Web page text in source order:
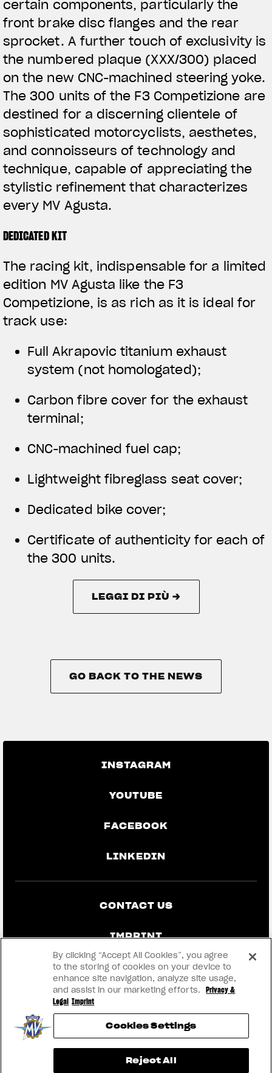
certain components, particularly the
front brake disc flanges and the rear
sprocket. A further touch of exclusivity is
the numbered plaque (XXX/300) placed
on the new CNC-machined steering yoke.
The 300 units of the F3 Competizione are
destined for a discerning clientele of
sophisticated motorcyclists, aesthetes,
and connoisseurs of technology and
technique, capable of appreciating the
stylistic refinement that characterizes
every MV Agusta.
DEDICATED KIT
The racing kit, indispensable for a limited
edition MV Agusta like the F3
Competizione, is as rich as it is ideal for
track use:
Full Akrapovic titanium exhaust
system (not homologated);
Carbon fibre cover for the exhaust
terminal;
CNC-machined fuel cap;
Lightweight fibreglass seat cover;
Dedicated bike cover;
Certificate of authenticity for each of
the 300 units.
LEGGI DI PIÙ →
GO BACK TO THE NEWS
INSTAGRAM
YOUTUBE
FACEBOOK
LINKEDIN
CONTACT US
IMPRINT
PRIVACY & LEGAL
BECOME A DEALER
RMI
By clicking “Accept All Cookies”, you agree
to the storing of cookies on your device to
enhance site navigation, analyze site usage,
and assist in our marketing efforts.
Privacy &
Legal Imprint
Cookies Settings
Reject All